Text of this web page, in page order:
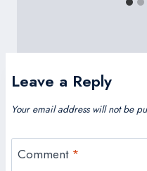
Leave a Reply
Your email address will not be
Comment *